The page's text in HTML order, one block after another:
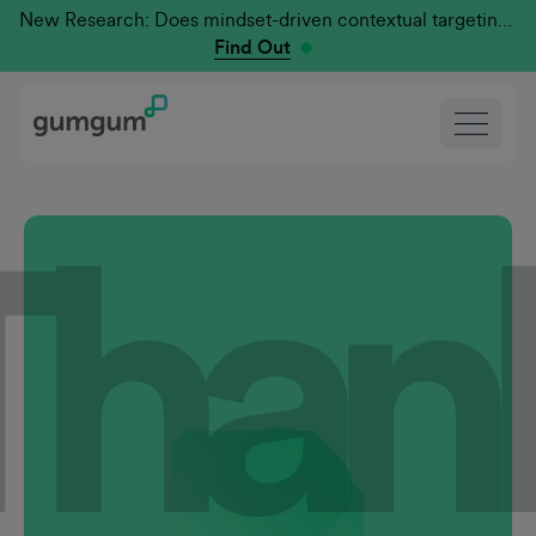
New Research: Does mindset-driven contextual targeting outperform traditional?
Find Out